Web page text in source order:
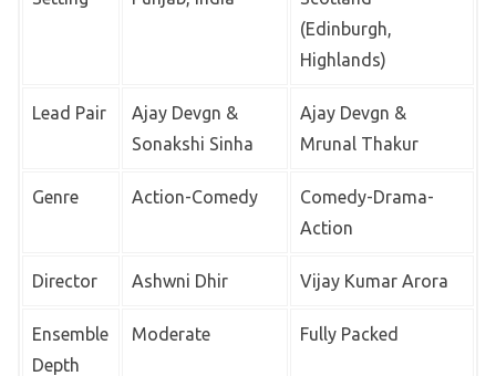
(Edinburgh,
Highlands)
Lead Pair
Ajay Devgn &
Sonakshi Sinha
Ajay Devgn &
Mrunal Thakur
Genre Action-Comedy
Comedy-Drama-
Action
Director Ashwni Dhir Vijay Kumar Arora
Ensemble
Depth
Moderate Fully Packed